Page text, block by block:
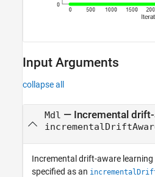
Input Arguments
collapse all
Mdl — Incremental
Incremental drift-aware
specified as an